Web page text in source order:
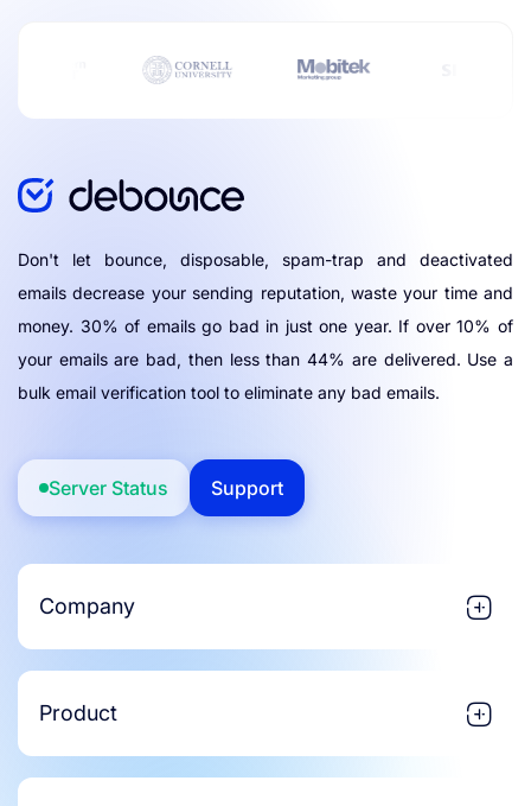
Don't let bounce, disposable, spam-trap and deactivated
emails decrease your sending reputation, waste your time and
money. 30% of emails go bad in just one year. If over 10% of
your emails are bad, then less than 44% are delivered. Use a
bulk email verification tool to eliminate any bad emails.
Server Status Support
Company
Product